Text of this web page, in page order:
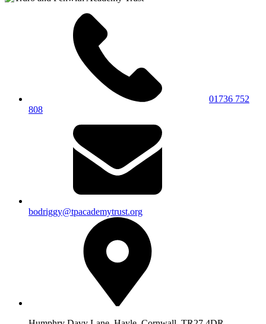
01736 752
808
bodriggy@tpacademytrust.org